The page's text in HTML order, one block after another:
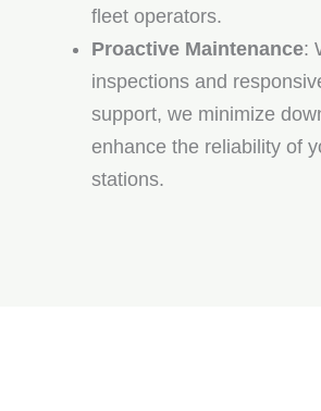
fleet operators.
Proactive Maintenance:
inspections and
support, we minimize
enhance the reliability of
stations.